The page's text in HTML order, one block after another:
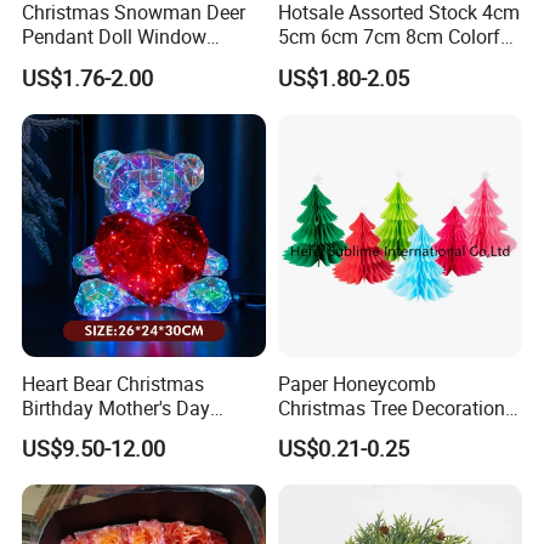
Certifications
simulation modeling, 3rd-party process auditing (BV/SGS
FBA prep & Amazon compliance labeling
Multi-language instruction sheet design
Extended producer responsibility (EPR) registration
Sector-Specific Solutions
FMCG Packaging InnovationsMcDonald's Happy Meal
Toy Program (2018-present): Delivered 22M+ units with
100% CPSIA complianceReduced plastic usage by 42%
through biomaterial integration
Coca-Cola Olympic Campaign: Produced 5.8M limited-
Christmas Snowman Deer
Pendant Doll Window
Decoration Curtain Buckle
US$1.76-2.00
Hotsale Assorted Stock 4cm
5cm 6cm 7cm 8cm Colorful
Plastic Christmas Balls
US$1.80-2.05
Heart Bear Christmas
Birthday Mother's Day
Decoration Lighting for
Wedding Event Other Party
Supplies
US$9.50-12.00
Paper Honeycomb
Christmas Tree Decorations
with Glitter Star - New
Design
US$0.21-0.25